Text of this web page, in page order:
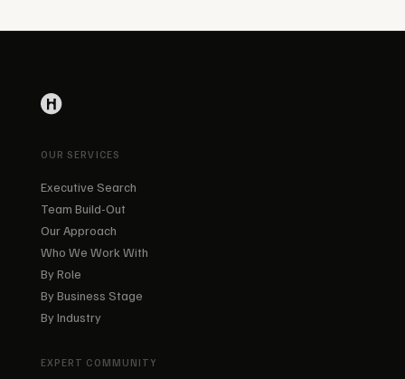
OUR SERVICES
Executive Search
Team Build-Out
Our Approach
Who We Work With
By Role
By Business Stage
By Industry
EXPERT COMMUNITY